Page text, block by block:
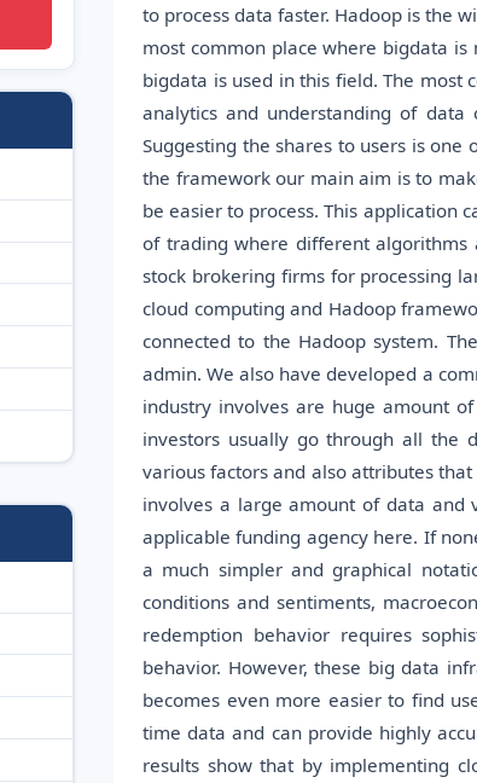
to process data faster. Hadoop is the
most common place where bigdata
bigdata is used in this field. The most
analytics and understanding of
Suggesting the shares to users is
the framework our main aim is to
be easier to process. This application
of trading where different algorithms
stock brokering firms for processing
cloud computing and Hadoop
connected to the Hadoop system.
admin. We also have developed a
industry involves are huge amount
investors usually go through all the
various factors and also attributes
involves a large amount of data
applicable funding agency here. If
a much simpler and graphical
conditions and sentiments,
redemption behavior requires
behavior. However, these big data
becomes even more easier to find
time data and can provide highly
results show that by implementing